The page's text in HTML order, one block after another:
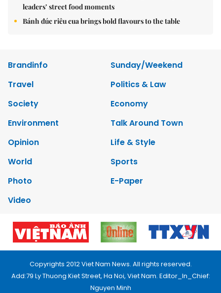
leaders’ street food moments
Bánh đúc riêu cua brings bold flavours to the table
Brandinfo
Sunday/Weekend
Travel
Politics & Law
Society
Economy
Environment
Talk Around Town
Opinion
Life & Style
World
Sports
Photo
E-Paper
Video
Copyrights 2012 Viet Nam News. All rights reserved.
Add:79 Ly Thuong Kiet Street, Ha Noi, Viet Nam. Editor_In_Chief:
Nguyen Minh